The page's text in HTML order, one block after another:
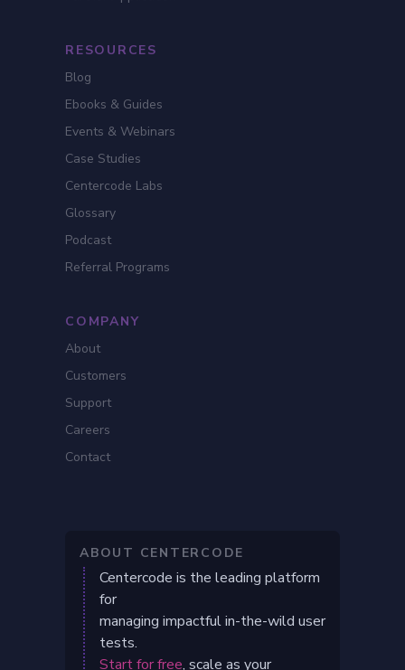
RESOURCES
Blog
Ebooks & Guides
Events & Webinars
Case Studies
Centercode Labs
Glossary
Podcast
Referral Programs
COMPANY
About
Customers
Support
Careers
Contact
ABOUT CENTERCODE
Centercode is the leading platform
for
managing impactful in-the-wild user
tests.
Start for free, scale as your